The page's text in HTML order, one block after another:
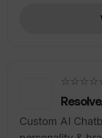
Custom AI